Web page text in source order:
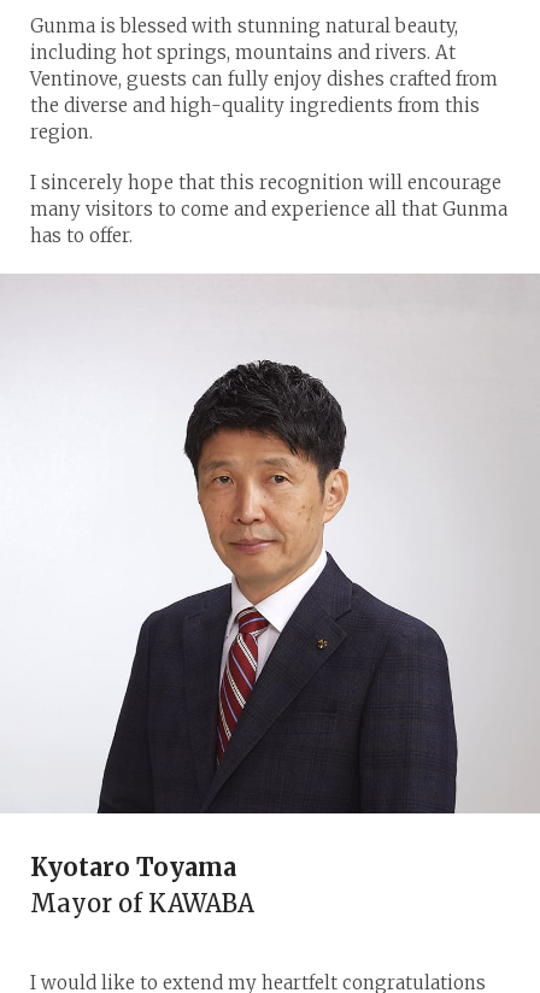
Gunma is blessed with stunning natural beauty,
including hot springs, mountains and rivers. At
Ventinove, guests can fully enjoy dishes crafted from
the diverse and high-quality ingredients from this
region.
I sincerely hope that this recognition will encourage
many visitors to come and experience all that Gunma
has to offer.
Kyotaro Toyama
Mayor of KAWABA
I would like to extend my heartfelt congratulations